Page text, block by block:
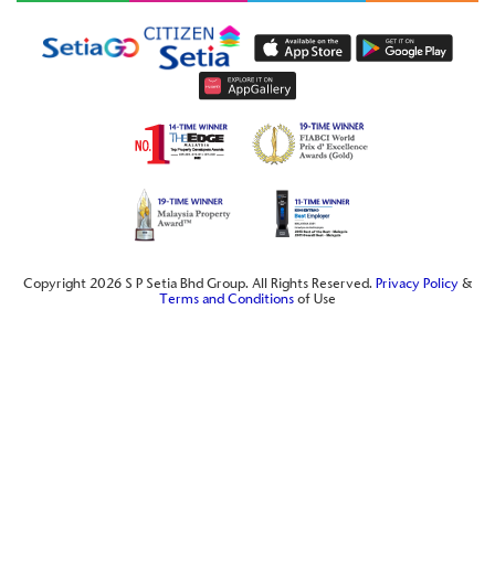
Copyright 2026 S P Setia Bhd Group. All Rights Reserved. Privacy Policy&
Terms and Conditions of Use